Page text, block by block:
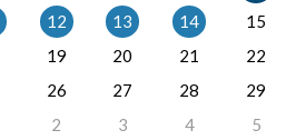
12 13 14
15
19 20 21
22
26 27 28
29
2 3 4 5